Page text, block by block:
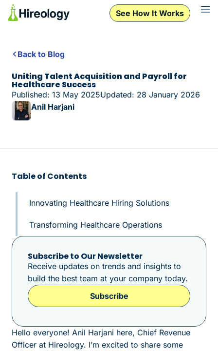
See How It Works
Back to Blog
Uniting Talent Acquisition and Payroll for
Healthcare Success
Published: 13 May 2025Updated: 28 January 2026
Anil Harjani
Table of Contents
Innovating Healthcare Hiring Solutions
Transforming Healthcare Operations
Subscribe to Our Newsletter
Receive updates on trends and insights to
build the best team at your company today.
Subscribe
Hello everyone! Anil Harjani here, Chief Revenue
Officer at Hireology. I’m excited to share some